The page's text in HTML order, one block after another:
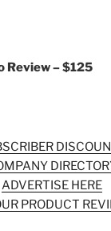
Review – $125
ADVERTISE HERE
PRODUCT